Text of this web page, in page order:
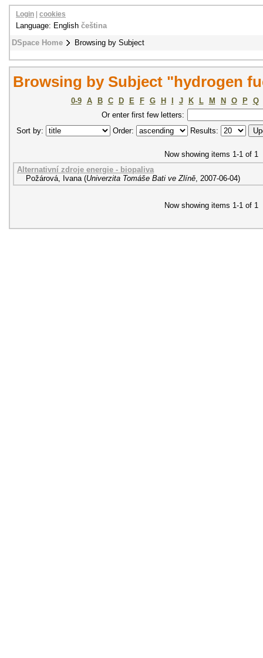
DSpace Home Browsing by Subject
Login cookies
Language: English čeština
Browsing by Subject "hydrogen
0-9 A B C D E F G H J K L M N O P
Q
Or enter first few letters:
Sort by:
Order: Results:
Now showing items 1-1 of 1
Alternativní zdroje energie - biopaliva
Požárová, Ivana (Univerzita Tomáše Bati ve Zlíně, 2007-06-04)
Now showing items 1-1 of 1